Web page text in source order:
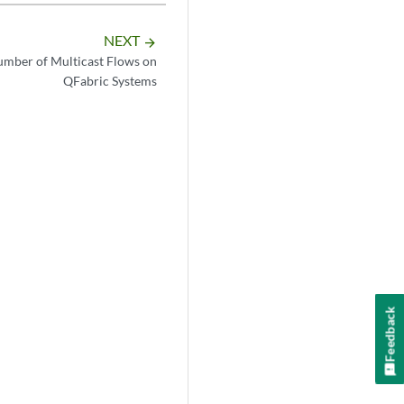
NEXT arrow_forward
of Multicast Flows on
QFabric Systems
Feedback